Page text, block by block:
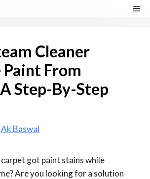
Cleaner
Paint From
Step-By-Step
Ak Baswal
got paint stains while
Are you looking for a solution